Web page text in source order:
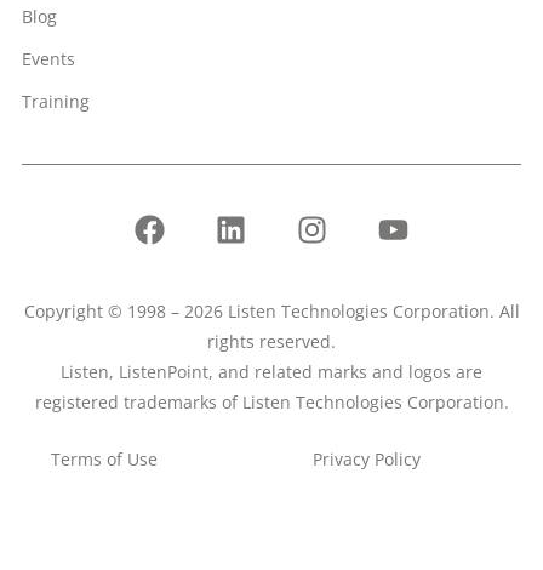
Blog
Events
Training
Copyright © 1998 – 2026 Listen Technologies Corporation. All
rights reserved.
Listen, ListenPoint, and related marks and logos are
registered trademarks of Listen Technologies Corporation.
Terms of Use Privacy Policy